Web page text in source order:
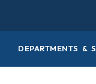
DEPARTMENTS &